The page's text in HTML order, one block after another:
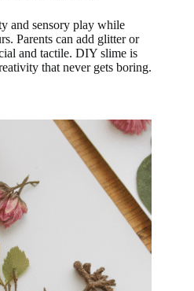
and sensory play while
Parents can add glitter or
and tactile. DIY slime is
that never gets boring.